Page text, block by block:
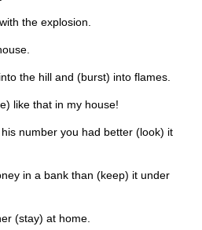
the explosion.
the hill and (burst) into flames.
like that in my house!
number you had better (look) it
in a bank than (keep) it under
(stay) at home.